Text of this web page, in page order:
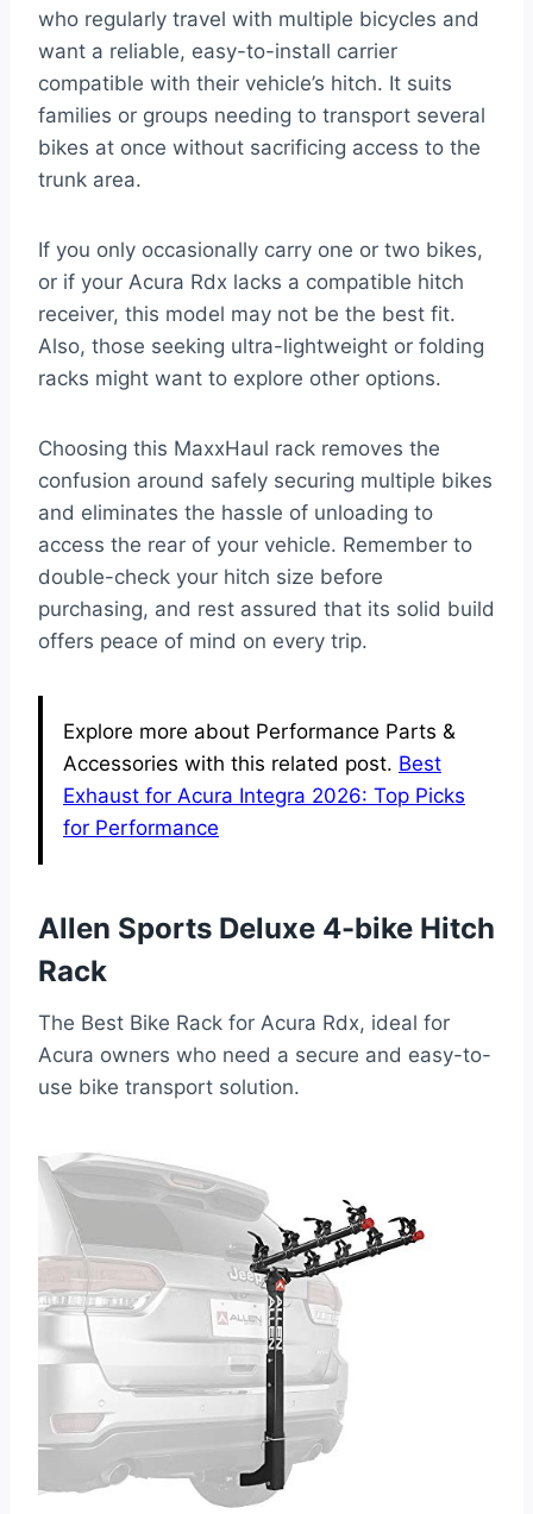
who regularly travel with multiple bicycles and
want a reliable, easy-to-install carrier
compatible with their vehicle’s hitch. It suits
families or groups needing to transport several
bikes at once without sacrificing access to the
trunk area.
If you only occasionally carry one or two bikes,
or if your Acura Rdx lacks a compatible hitch
receiver, this model may not be the best fit.
Also, those seeking ultra-lightweight or folding
racks might want to explore other options.
Choosing this MaxxHaul rack removes the
confusion around safely securing multiple bikes
and eliminates the hassle of unloading to
access the rear of your vehicle. Remember to
double-check your hitch size before
purchasing, and rest assured that its solid build
offers peace of mind on every trip.
Explore more about Performance Parts &
Accessories with this related post. Best
Exhaust for Acura Integra 2026: Top Picks
for Performance
Allen Sports Deluxe 4-bike Hitch
Rack
The Best Bike Rack for Acura Rdx, ideal for
Acura owners who need a secure and easy-to-
use bike transport solution.